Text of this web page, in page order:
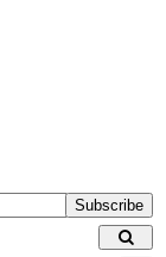
Subscribe